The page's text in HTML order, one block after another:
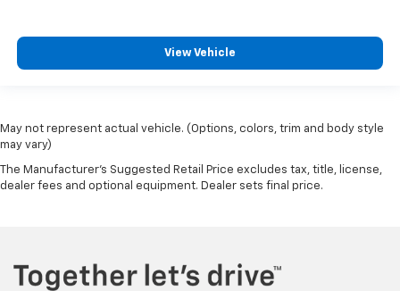
View Vehicle
May not represent actual vehicle. (Options, colors, trim and body style
may vary)
The Manufacturer's Suggested Retail Price excludes tax, title, license,
dealer fees and optional equipment. Dealer sets final price.